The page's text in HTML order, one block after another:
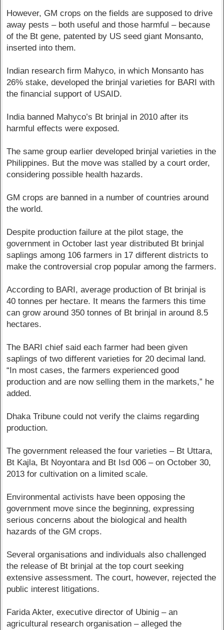
However, GM crops on the fields are supposed to drive
away pests – both useful and those harmful – because
of the Bt gene, patented by US seed giant Monsanto,
inserted into them.
Indian research firm Mahyco, in which Monsanto has
26% stake, developed the brinjal varieties for BARI with
the financial support of USAID.
India banned Mahyco’s Bt brinjal in 2010 after its
harmful effects were exposed.
The same group earlier developed brinjal varieties in the
Philippines. But the move was stalled by a court order,
considering possible health hazards.
GM crops are banned in a number of countries around
the world.
Despite production failure at the pilot stage, the
government in October last year distributed Bt brinjal
saplings among 106 farmers in 17 different districts to
make the controversial crop popular among the farmers.
According to BARI, average production of Bt brinjal is
40 tonnes per hectare. It means the farmers this time
can grow around 350 tonnes of Bt brinjal in around 8.5
hectares.
The BARI chief said each farmer had been given
saplings of two different varieties for 20 decimal land.
“In most cases, the farmers experienced good
production and are now selling them in the markets,” he
added.
Dhaka Tribune could not verify the claims regarding
production.
The government released the four varieties – Bt Uttara,
Bt Kajla, Bt Noyontara and Bt Isd 006 – on October 30,
2013 for cultivation on a limited scale.
Environmental activists have been opposing the
government move since the beginning, expressing
serious concerns about the biological and health
hazards of the GM crops.
Several organisations and individuals also challenged
the release of Bt brinjal at the top court seeking
extensive assessment. The court, however, rejected the
public interest litigations.
Farida Akter, executive director of Ubinig – an
agricultural research organisation – alleged the